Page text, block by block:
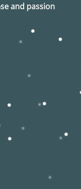
and passion